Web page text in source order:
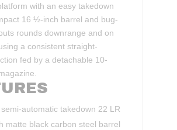
with an easy takedown
16 ½-inch barrel and bug-
rounds downrange and on
a consistent straight-
fed by a detachable 10-
automatic takedown 22 LR
matte black carbon steel barrel